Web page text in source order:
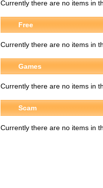
Currently there are no items in
Free
Currently there are no items in
Games
Currently there are no items in
Scam
Currently there are no items in